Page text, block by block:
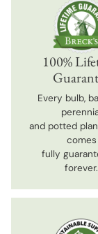
100%
Every bulb,
and potted
comes
fully
forever.